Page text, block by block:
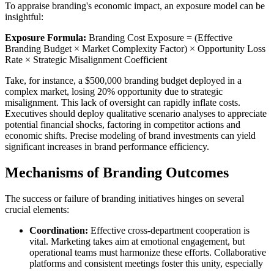
To appraise branding's economic impact, an exposure model can be
insightful:
Exposure Formula: Branding Cost Exposure = (Effective
Branding Budget × Market Complexity Factor) × Opportunity Loss
Rate × Strategic Misalignment Coefficient
Take, for instance, a $500,000 branding budget deployed in a
complex market, losing 20% opportunity due to strategic
misalignment. This lack of oversight can rapidly inflate costs.
Executives should deploy qualitative scenario analyses to appreciate
potential financial shocks, factoring in competitor actions and
economic shifts. Precise modeling of brand investments can yield
significant increases in brand performance efficiency.
Mechanisms of Branding Outcomes
The success or failure of branding initiatives hinges on several
crucial elements:
Coordination: Effective cross-department cooperation is
vital. Marketing takes aim at emotional engagement, but
operational teams must harmonize these efforts. Collaborative
platforms and consistent meetings foster this unity, especially